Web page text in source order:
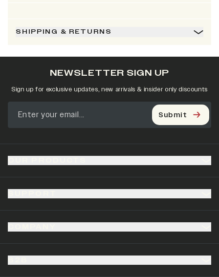
SHIPPING & RETURNS
NEWSLETTER SIGN UP
Sign up for exclusive updates, new arrivals & insider only discounts
Submit